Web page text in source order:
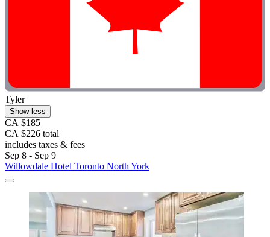
Tyler
Show less
CA $185
CA $226 total
includes taxes & fees
Sep 8 - Sep 9
Willowdale Hotel Toronto North York